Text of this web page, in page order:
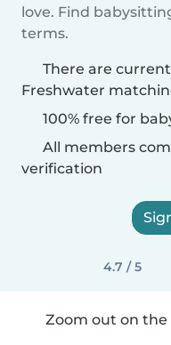
love. Find
terms.
There are
Freshwater
100% free for
All members
verification
4.7 / 5
Zoom out on